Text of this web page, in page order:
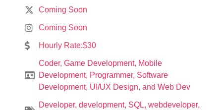
Coming Soon
Coming Soon
Hourly Rate:$30
Coder, Game Development, Mobile
Development, Programmer, Software
Development, UI/UX Design, and Web Dev
Developer, development, SQL, webdeveloper,